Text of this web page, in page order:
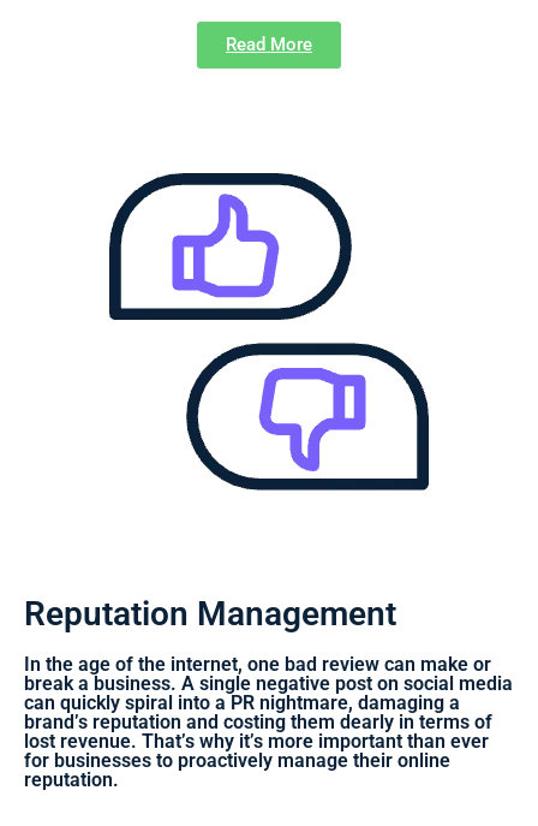
Read More
Reputation Management
In the age of the internet, one bad review can make or
break a business. A single negative post on social media
can quickly spiral into a PR nightmare, damaging a
brand’s reputation and costing them dearly in terms of
lost revenue. That’s why it’s more important than ever
for businesses to proactively manage their online
reputation.